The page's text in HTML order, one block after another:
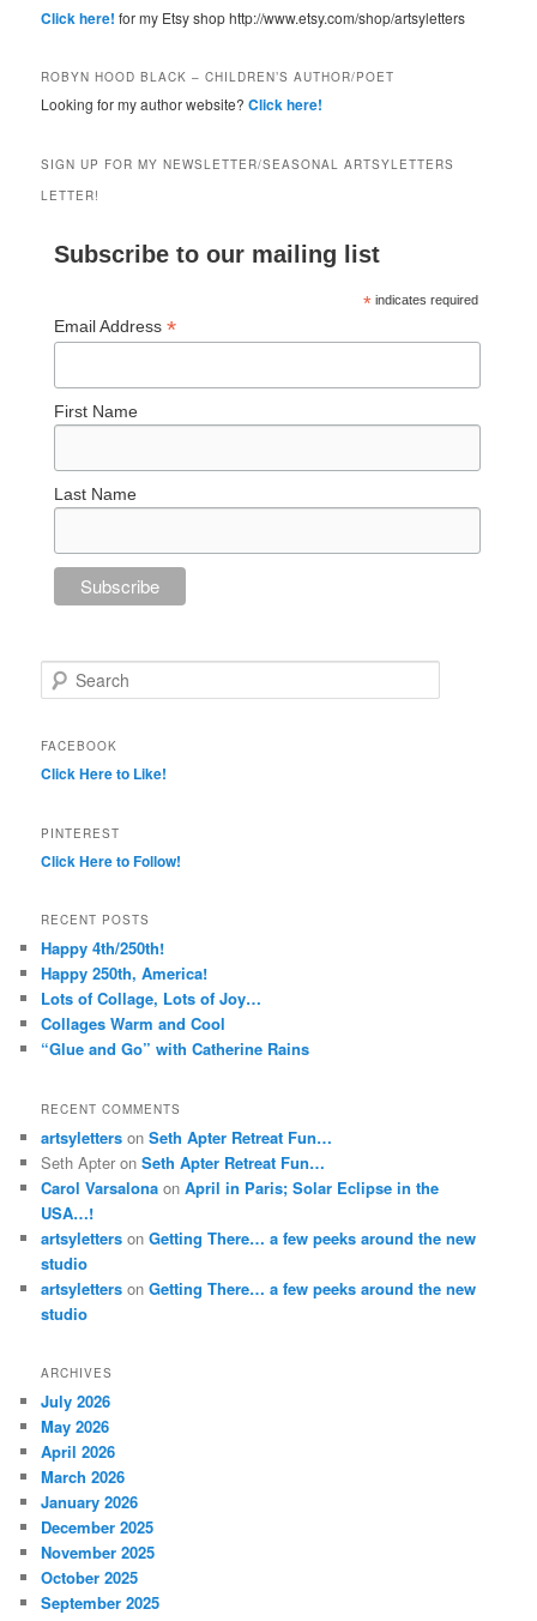
Click here! for my Etsy shop http://www.etsy.com/shop/artsyletters
ROBYN HOOD BLACK – CHILDREN’S AUTHOR/POET
Looking for my author website?Click here!
SIGN UP FOR MY NEWSLETTER/SEASONAL ARTSYLETTERS
LETTER!
Subscribe to our mailing list
* indicates required
Email Address*
First Name
Last Name
Search
FACEBOOK
Click Here to Like!
PINTEREST
Click Here to Follow!
RECENT POSTS
Happy 4th/250th!
Happy 250th, America!
Lots of Collage, Lots of Joy…
Collages Warm and Cool
“Glue and Go” with Catherine Rains
RECENT COMMENTS
artsyletters onSeth Apter Retreat Fun…
Seth Apter onSeth Apter Retreat Fun…
Carol Varsalona onApril in Paris; Solar Eclipse in the
USA…!
artsyletters onGetting There… a few peeks around the new
studio
artsyletters onGetting There… a few peeks around the new
studio
ARCHIVES
July 2026
May 2026
April 2026
March 2026
January 2026
December 2025
November 2025
October 2025
September 2025